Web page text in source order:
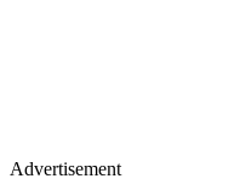
Advertisement